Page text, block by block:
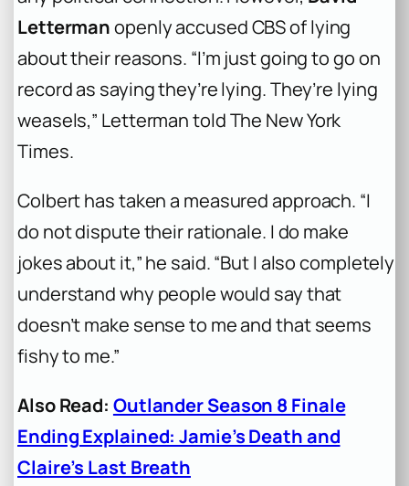
Lettermanopenly accused CBS of lying
about their reasons. “I’m just going to go on
record as saying they’re lying. They’re lying
weasels,” Letterman toldThe New York
Times.
Colbert has taken a measured approach. “I
do not dispute their rationale. I do make
jokes about it,” he said. “But I also completely
understand why people would say that
doesn’t make sense to me and that seems
fishy to me.”
Also Read: Outlander Season 8 Finale
Ending Explained: Jamie’s Death and
Claire’s Last Breath